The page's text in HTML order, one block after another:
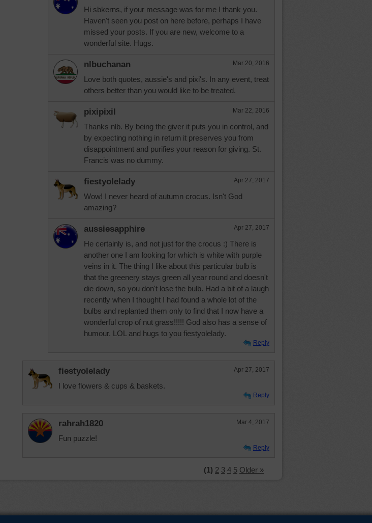
Hi sbkerns, if your message was for me I thank you.
Haven't seen you post on here before, perhaps I have
missed your posts. If you are new, welcome to a
wonderful site. Hugs.
nlbuchanan Mar 20, 2016
Love both quotes, aussie's and pixi's. In any event, treat
others better than you would like to be treated.
pixipixil Mar 22, 2016
Thanks nlb. By being the giver it puts you in control, and
by expecting nothing in return it preserves you from
disappointment and purifies your reason for giving. St.
Francis was no dummy.
fiestyolelady Apr 27, 2017
Wow! I never heard of autumn crocus. Isn't God
amazing?
aussiesapphire Apr 27, 2017
He certainly is, and not just for the crocus :) There is
another one I am looking for which is white with purple
veins in it. The thing I like about this particular bulb is
that the greenery stays green all year round and doesn't
die down, so you don't lose the bulb. Had a bit of a laugh
recently when I thought I had found a whole lot of the
bulbs and replanted them only to find that I now have a
wonderful crop of nut grass!!!!! God also has a sense of
humour. LOL and hugs to you fiestyolelady.
Reply
fiestyolelady Apr 27, 2017
I love flowers & cups & baskets.
Reply
rahrah1820 Mar 4, 2017
Fun puzzle!
Reply
(1) 2 3 4 5 Older »